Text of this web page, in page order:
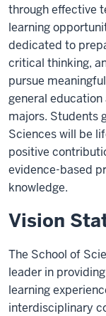
through effective
learning
dedicated to
critical thinking,
pursue
general
majors. Students
Sciences will be
positive
evidence-based
knowledge.
Vision
The School of
leader in
learning
interdisciplinary